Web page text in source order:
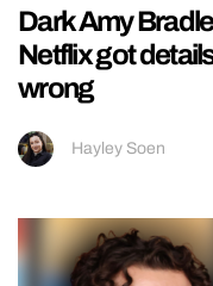
Dark Amy
Netflix got
wrong
Hayley Soen